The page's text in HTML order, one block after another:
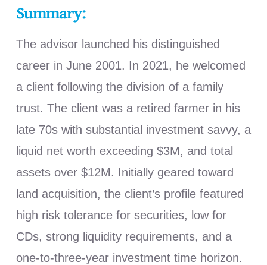
Summary:
The advisor launched his distinguished
career in June 2001. In 2021, he welcomed
a client following the division of a family
trust. The client was a retired farmer in his
late 70s with substantial investment savvy, a
liquid net worth exceeding $3M, and total
assets over $12M. Initially geared toward
land acquisition, the client’s profile featured
high risk tolerance for securities, low for
CDs, strong liquidity requirements, and a
one-to-three-year investment time horizon.